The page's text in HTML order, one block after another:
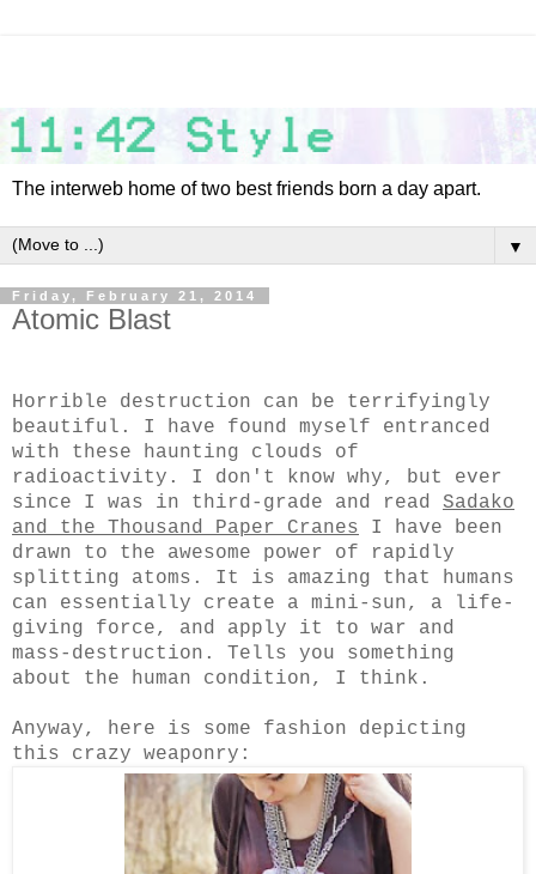
The interweb home of two best friends born a day apart.
▼
Friday, February 21, 2014
Atomic Blast
Horrible destruction can be terrifyingly
beautiful. I have found myself entranced
with these haunting clouds of
radioactivity. I don't know why, but ever
since I was in third-grade and read Sadako
and the Thousand Paper Cranes I have been
drawn to the awesome power of rapidly
splitting atoms. It is amazing that humans
can essentially create a mini-sun, a life-
giving force, and apply it to war and
mass-destruction. Tells you something
about the human condition, I think.
Anyway, here is some fashion depicting
this crazy weaponry: